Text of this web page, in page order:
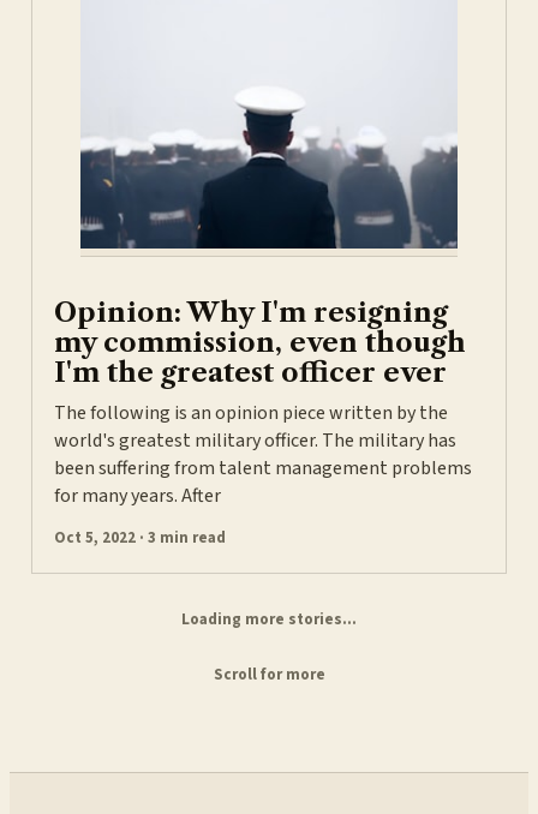
Opinion: Why I'm resigning
my commission, even though
I'm the greatest officer ever
The following is an opinion piece written by the
world's greatest military officer. The military has
been suffering from talent management problems
for many years. After
Oct 5, 2022 · 3 min read
Loading more stories...
Scroll for more